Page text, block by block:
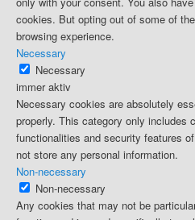
cookies. But opting out of some of
browsing experience.
Necessary
Necessary
immer aktiv
Necessary cookies are absolutely
properly. This category only includes
functionalities and security features
not store any personal information.
Non-necessary
Non-necessary
Any cookies that may not be